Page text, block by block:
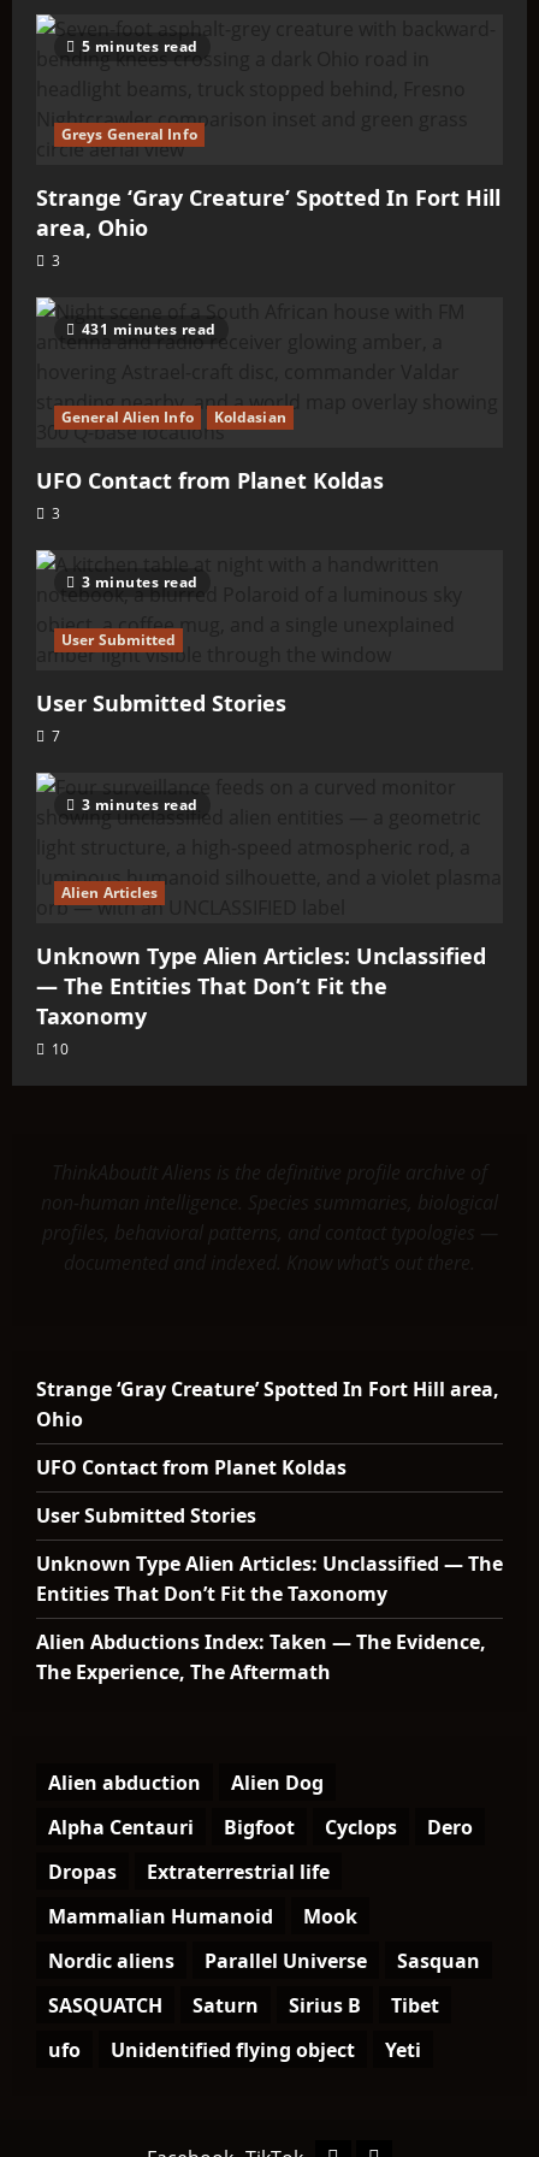
5 minutes read
Greys General Info
Strange ‘Gray Creature’ Spotted In Fort Hill
area, Ohio
3
431 minutes read
General Alien Info Koldasian
UFO Contact from Planet Koldas
3
3 minutes read
User Submitted
User Submitted Stories
7
3 minutes read
Alien Articles
Unknown Type Alien Articles: Unclassified
— The Entities That Don’t Fit the
Taxonomy
10
ThinkAboutIt Aliens is the definitive profile archive of
non-human intelligence. Species summaries, biological
profiles, behavioral patterns, and contact typologies —
documented and indexed. Know what's out there.
Strange ‘Gray Creature’ Spotted In Fort Hill area,
Ohio
UFO Contact from Planet Koldas
User Submitted Stories
Unknown Type Alien Articles: Unclassified — The
Entities That Don’t Fit the Taxonomy
Alien Abductions Index: Taken — The Evidence,
The Experience, The Aftermath
Alien abduction
Alien Dog
Alpha Centauri
Bigfoot Cyclops
Dero
Dropas
Extraterrestrial life
Mammalian Humanoid
Mook
Nordic aliens
Parallel Universe
Sasquan
SASQUATCH
Saturn Sirius B
Tibet
ufo
Unidentified flying object Yeti